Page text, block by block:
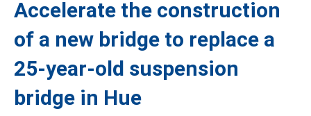
Accelerate the construction
of a new bridge to replace a
25-year-old suspension
bridge in Hue